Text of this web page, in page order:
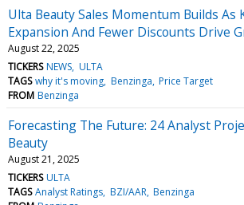
Ulta Beauty Sales Momentum Builds As
Expansion And Fewer Discounts Drive
August 22, 2025
TICKERS NEWS ULTA
TAGS why it's moving Benzinga Price Target
FROM Benzinga
Forecasting The Future: 24 Analyst
Beauty
August 21, 2025
TICKERS ULTA
TAGS Analyst Ratings BZI/AAR Benzinga